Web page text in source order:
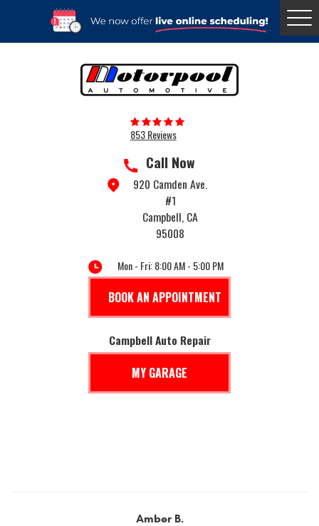
853 Reviews
Call Now
920 Camden Ave.
#1
Campbell, CA
95008
Mon - Fri: 8:00 AM - 5:00 PM
BOOK AN APPOINTMENT
Campbell Auto Repair
MY GARAGE
Menu
Amber B.